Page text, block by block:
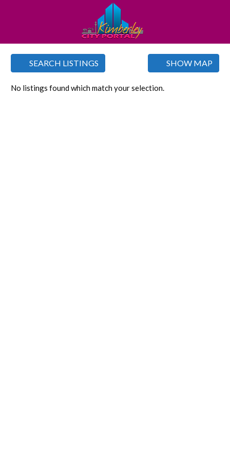
SEARCH LISTINGS SHOW MAP
No listings found which match your selection.